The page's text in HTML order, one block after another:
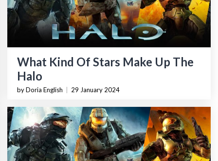
What Kind Of Stars Make Up The
Halo
by Doria English 29 January 2024